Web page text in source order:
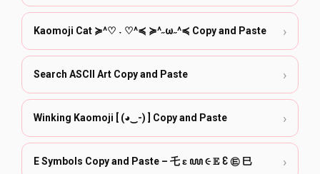
Kaomoji Cat ≽^♡ ˕ ♡^≼ ≽^˶ω˶^≼ Copy and Paste ›
Search ASCII Art Copy and Paste ›
Winking Kaomoji [ (◕‿-) ] Copy and Paste ›
E Symbols Copy and Paste – 乇 ɛ ꧙ ૯ 𝔼 Ꜫ ㉫ ⺒ ›